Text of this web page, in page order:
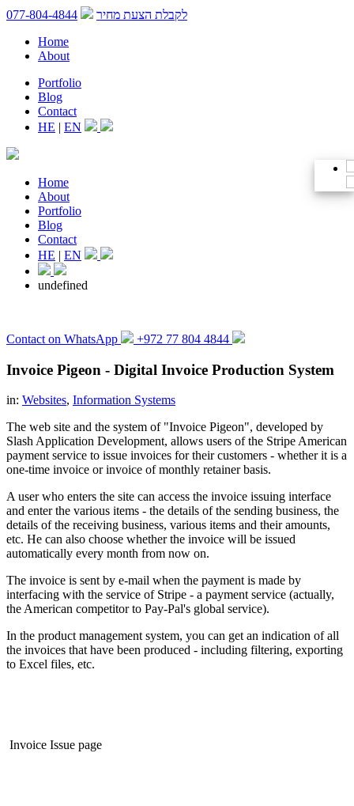
לקבלת הצעת מחיר
077-804-4844
Home
About
Portfolio
Blog
Contact
HE | EN
Home
About
Portfolio
Blog
Contact
HE | EN
undefined
Contact on WhatsApp +972 77 804 4844
Invoice Pigeon - Digital Invoice Production System
in: Websites, Information Systems
The web site and the system of "Invoice Pigeon", developed by
Slash Application Development, allows users of the Stripe American
payment service to issue invoices for their customers - whether it is a
one-time invoice or invoice of monthly retainer basis.
A user who enters the site can access the invoice issuing interface
and enter the various items - the details of the sending business, the
details of the receiving business, various items and their amounts,
etc. He can also choose whether the invoice will be issued
automatically every month from now on.
The invoice is sent by e-mail when the payment is made by
interfacing with the service of Stripe - a payment service (actually,
the American competitor to Pay-Pal's global service).
In the product management system, you can get an indication of all
the invoices that have been produced - including filtering, exporting
to Excel files, etc.
Invoice Issue page